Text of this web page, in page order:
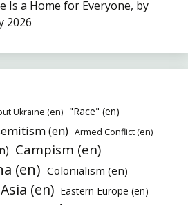
Is a Home for Everyone, by
2026
Ukraine (en) "Race" (en)
(en) Armed Conflict (en)
Campism (en)
(en) Colonialism (en)
(en) Eastern Europe (en)